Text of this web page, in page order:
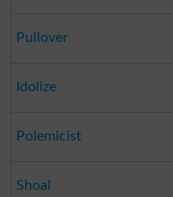
Pullover
Idolize
Polemicist
Shoal